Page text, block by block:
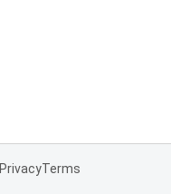
PrivacyTerms